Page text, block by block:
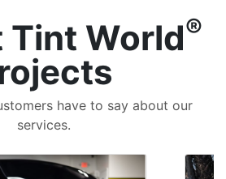
Tint World®
have to say about our
services.